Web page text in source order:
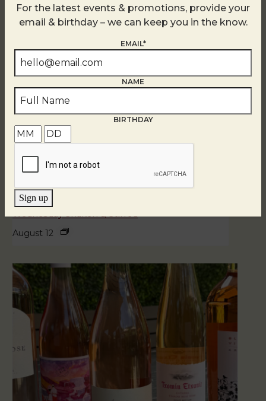
August 11
Wednesday Shaken & Stirred
August 12
For the latest events & promotions, provide your
email & birthday – we can keep you in the know.
EMAIL*
NAME
BIRTHDAY
Sign up